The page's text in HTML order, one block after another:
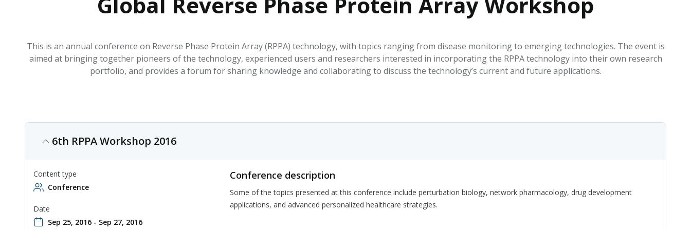
HPHC LEVELS IN HEATED TOBACCO AEROSOL: PMI 58
& FDA 93 LISTS
This is an annual conference on Reverse Phase Protein Array (RPPA) technology, with topics ranging from disease monitoring to emerging technologies. The event is
aimed at bringing together pioneers of the technology, experienced users and researchers interested in incorporating the RPPA technology into their own research
portfolio, and provides a forum for sharing knowledge and collaborating to discuss the technology’s current and future applications.
6th RPPA Workshop 2016
Content type
Conference
Date
Sep 25, 2016 - Sep 27, 2016
Conference description
Some of the topics presented at this conference include perturbation biology, network pharmacology, drug development
applications, and advanced personalized healthcare strategies.